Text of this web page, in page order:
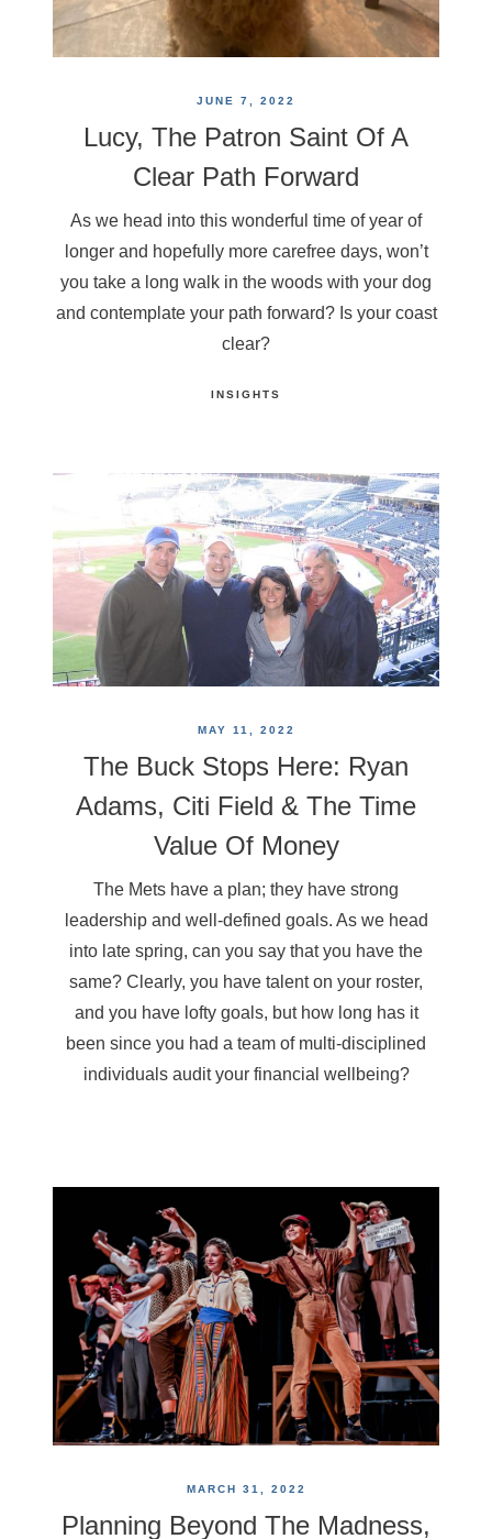
JUNE 7, 2022
Lucy, The Patron Saint Of A
Clear Path Forward
As we head into this wonderful time of year of
longer and hopefully more carefree days, won’t
you take a long walk in the woods with your dog
and contemplate your path forward? Is your coast
clear?
INSIGHTS
MAY 11, 2022
The Buck Stops Here: Ryan
Adams, Citi Field & The Time
Value Of Money
The Mets have a plan; they have strong
leadership and well-defined goals. As we head
into late spring, can you say that you have the
same? Clearly, you have talent on your roster,
and you have lofty goals, but how long has it
been since you had a team of multi-disciplined
individuals audit your financial wellbeing?
MARCH 31, 2022
Planning Beyond The Madness,